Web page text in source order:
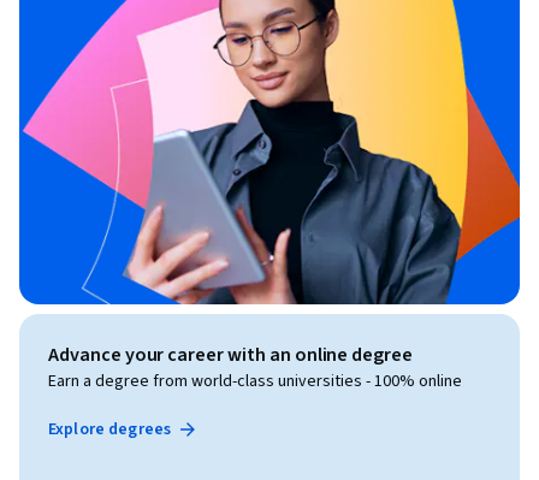
Advance your career with an online degree
Earn a degree from world-class universities - 100% online
Explore degrees